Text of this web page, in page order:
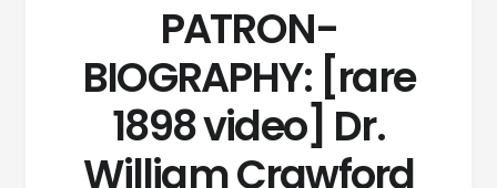
PATRON-
BIOGRAPHY: [rare
1898 video] Dr.
William Crawford